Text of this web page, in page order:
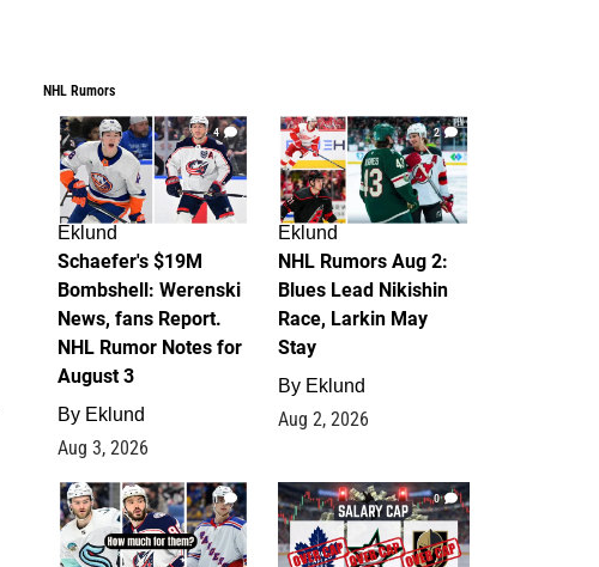
NHL Rumors
4
Eklund
Schaefer's $19M
Bombshell: Werenski
News, fans Report.
NHL Rumor Notes for
August 3
By Eklund
Aug 3, 2026
2
Eklund
NHL Rumors Aug 2:
Blues Lead Nikishin
Race, Larkin May
Stay
By Eklund
Aug 2, 2026
1 0